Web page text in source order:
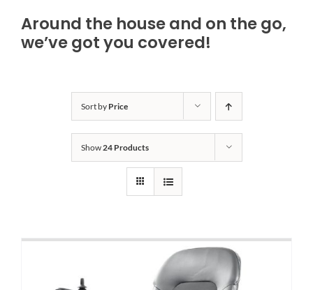
Bath Safety
Outside Lifts
Vehicle Lifts
Showroom
Around the house and on the go,
we’ve got you covered!
Sort by Price
Show24 Products